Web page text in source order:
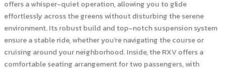
offers a whisper-quiet operation, allowing you to glide
effortlessly across the greens without disturbing the serene
environment. Its robust build and top-notch suspension system
ensure a stable ride, whether you’re navigating the course or
cruising around your neighborhood. Inside, the RXV offers a
comfortable seating arrangement for two passengers, with